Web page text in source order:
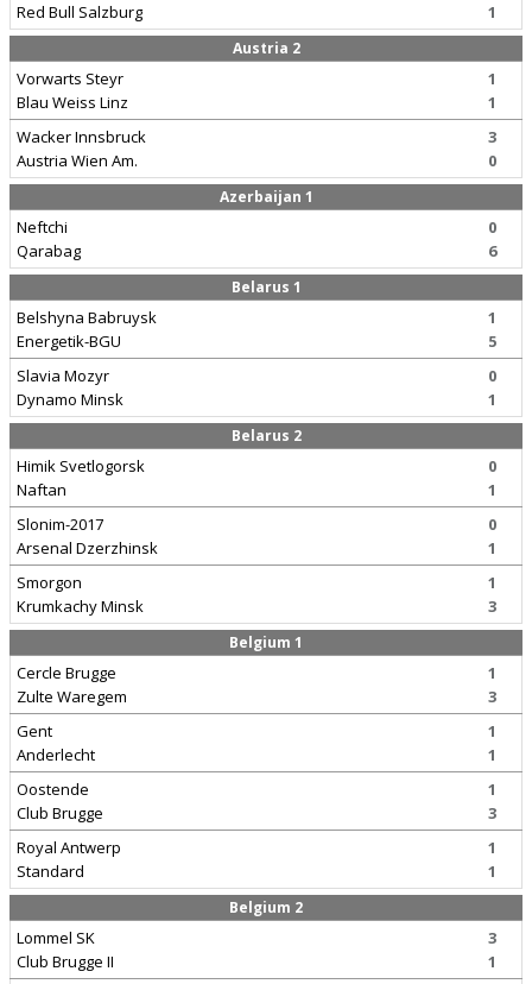
Red Bull Salzburg
1
Austria 2
Vorwarts Steyr
Blau Weiss Linz
1
1
Wacker Innsbruck
Austria Wien Am.
3
0
Azerbaijan 1
Neftchi
Qarabag
0
6
Belarus 1
Belshyna Babruysk
Energetik-BGU
1
5
Slavia Mozyr
Dynamo Minsk
0
1
Belarus 2
Himik Svetlogorsk
Naftan
0
1
Slonim-2017
Arsenal Dzerzhinsk
0
1
Smorgon
Krumkachy Minsk
1
3
Belgium 1
Cercle Brugge
Zulte Waregem
1
3
Gent
Anderlecht
1
1
Oostende
Club Brugge
1
3
Royal Antwerp
Standard
1
1
Belgium 2
Lommel SK
Club Brugge II
3
1